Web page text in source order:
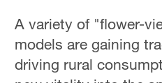
A variety of "flower-
models are gaining
driving rural